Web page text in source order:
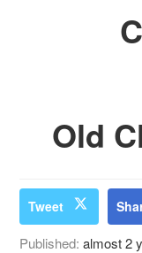
Old
Tweet
Published:almost 2